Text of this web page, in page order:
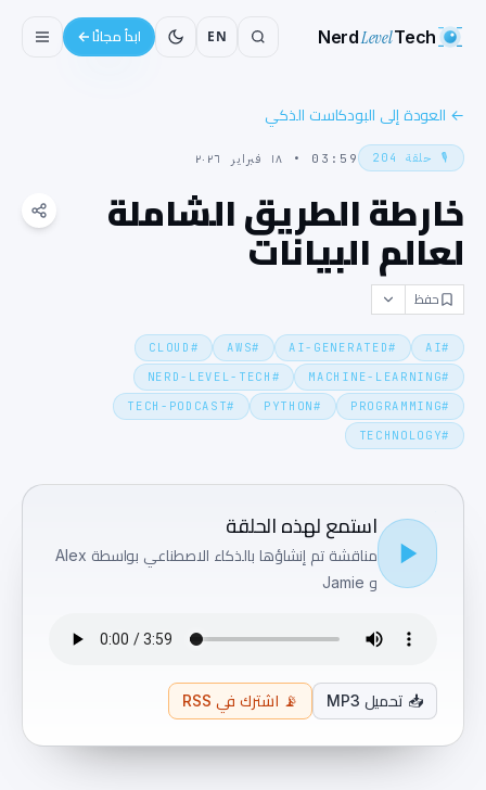
NerdLevelTech
EN ابدأ مجانًا
← العودة إلى البودكاست الذكي
🎙️ حلقة 204
03:59
• ١٨ فبراير ٢٠٢٦
خارطة الطريق الشاملة
لعالم البيانات
حفظ
#
AI
#
AI-GENERATED
#
AWS
#
CLOUD
#
MACHINE-LEARNING
#
NERD-LEVEL-TECH
#
PROGRAMMING
#
PYTHON
#
TECH-PODCAST
#
TECHNOLOGY
استمع لهذه الحلقة
مناقشة تم إنشاؤها بالذكاء الاصطناعي بواسطة Alex
و Jamie
📥 تحميل MP3 📡 اشترك في RSS